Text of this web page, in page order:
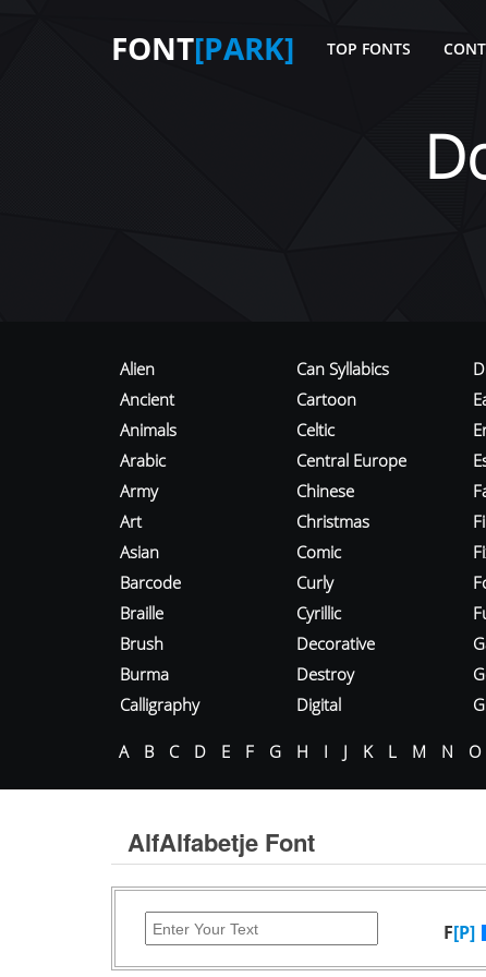
FONT[PARK] TOP FONTS
Alien
Ancient
Animals
Arabic
Army
Art
Asian
Barcode
Braille
Brush
Burma
Calligraphy
Can Syllabics
Cartoon
Celtic
Central Europe
Chinese
Christmas
Comic
Curly
Cyrillic
Decorative
Destroy
Digital
A B C D E F G H I J K L M N O
AlfAlfabetje Font
F[P]